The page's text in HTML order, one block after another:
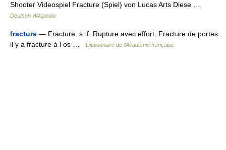
Shooter Videospiel Fracture (Spiel) von Lucas Arts Diese …
Deutsch Wikipedia
fracture — Fracture. s. f. Rupture avec effort. Fracture de portes.
il y a fracture à l os …
Dictionnaire de l'Académie française